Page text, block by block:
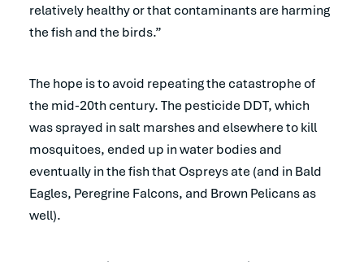
relatively healthy or that contaminants are harming
the fish and the birds.”
The hope is to avoid repeating the catastrophe of
the mid-20th century. The pesticide DDT, which
was sprayed in salt marshes and elsewhere to kill
mosquitoes, ended up in water bodies and
eventually in the fish that Ospreys ate (and in Bald
Eagles, Peregrine Falcons, and Brown Pelicans as
well).